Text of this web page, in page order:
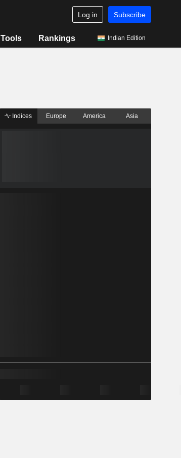
Log in Subscribe
Tools Rankings Indian Edition
Indices Europe America Asia